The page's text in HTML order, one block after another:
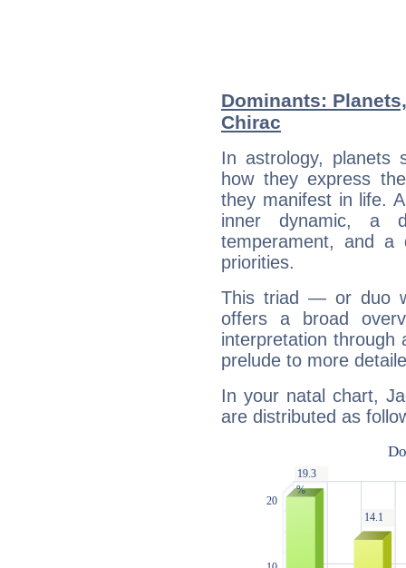
Dominants:
Chirac
In astrology, planets
how they express
they manifest in life.
inner dynamic, a
temperament, and a
priorities.
This triad — or duo
offers a broad
interpretation through
prelude to more
In your natal chart,
are distributed as